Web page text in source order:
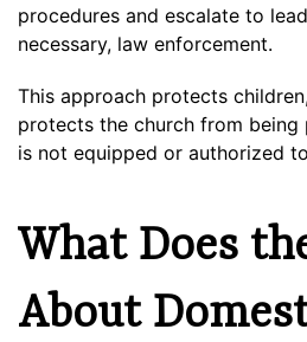
procedures and escalate to
necessary, law enforcement.
This approach protects
protects the church from
is not equipped or authorized
What Does
About